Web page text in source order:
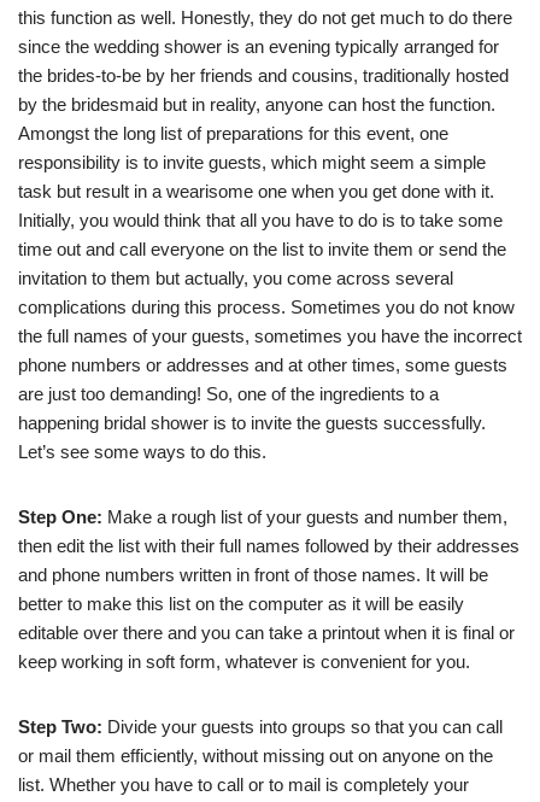
this function as well. Honestly, they do not get much to do there
since the wedding shower is an evening typically arranged for
the brides-to-be by her friends and cousins, traditionally hosted
by the bridesmaid but in reality, anyone can host the function.
Amongst the long list of preparations for this event, one
responsibility is to invite guests, which might seem a simple
task but result in a wearisome one when you get done with it.
Initially, you would think that all you have to do is to take some
time out and call everyone on the list to invite them or send the
invitation to them but actually, you come across several
complications during this process. Sometimes you do not know
the full names of your guests, sometimes you have the incorrect
phone numbers or addresses and at other times, some guests
are just too demanding! So, one of the ingredients to a
happening bridal shower is to invite the guests successfully.
Let’s see some ways to do this.
Step One: Make a rough list of your guests and number them,
then edit the list with their full names followed by their addresses
and phone numbers written in front of those names. It will be
better to make this list on the computer as it will be easily
editable over there and you can take a printout when it is final or
keep working in soft form, whatever is convenient for you.
Step Two: Divide your guests into groups so that you can call
or mail them efficiently, without missing out on anyone on the
list. Whether you have to call or to mail is completely your